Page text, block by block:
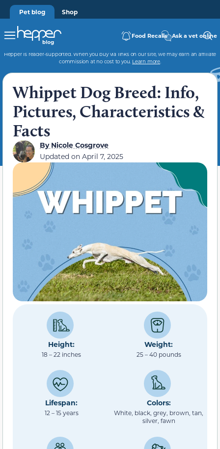
Pet blog Shop
Food Recalls Ask a vet online
Hepper is reader-supported. When you buy via links on our site, we may earn an affiliate
commission at no cost to you. Learn more.
Whippet Dog Breed: Info,
Pictures, Characteristics &
Facts
ByNicole Cosgrove
Updated on April 7, 2025
Height:
18 – 22 inches
Weight:
25 – 40 pounds
Lifespan:
12 – 15 years
Colors:
White, black, grey, brown, tan,
silver, fawn